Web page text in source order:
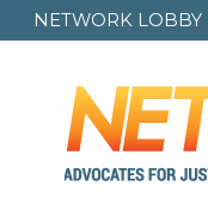
NETWORK LOBBY